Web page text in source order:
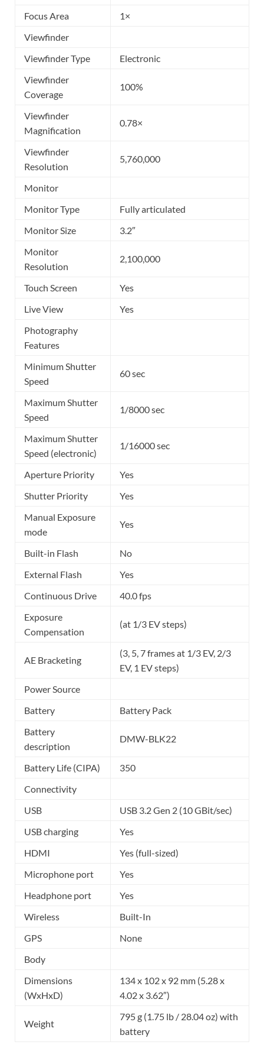
Focus Area
1×
Viewfinder
Viewfinder Type
Electronic
Viewfinder
Coverage
100%
Viewfinder
Magnification
0.78×
Viewfinder
Resolution
5,760,000
Monitor
Monitor Type
Fully articulated
Monitor Size
3.2″
Monitor
Resolution
2,100,000
Touch Screen
Yes
Live View
Yes
Photography
Features
Minimum Shutter
Speed
60 sec
Maximum Shutter
Speed
1/8000 sec
Maximum Shutter
Speed (electronic)
1/16000 sec
Aperture Priority
Yes
Shutter Priority
Yes
Manual Exposure
mode
Yes
Built-in Flash
No
External Flash
Yes
Continuous Drive
40.0 fps
Exposure
Compensation
(at 1/3 EV steps)
AE Bracketing
(3, 5, 7 frames at 1/3 EV, 2/3
EV, 1 EV steps)
Power Source
Battery
Battery Pack
Battery
description
DMW-BLK22
Battery Life (CIPA)
350
Connectivity
USB
USB 3.2 Gen 2 (10 GBit/sec)
USB charging
Yes
HDMI
Yes (full-sized)
Microphone port
Yes
Headphone port
Yes
Wireless
Built-In
GPS
None
Body
Dimensions
(WxHxD)
134 x 102 x 92 mm (5.28 x
4.02 x 3.62″)
Weight
795 g (1.75 lb / 28.04 oz) with
battery